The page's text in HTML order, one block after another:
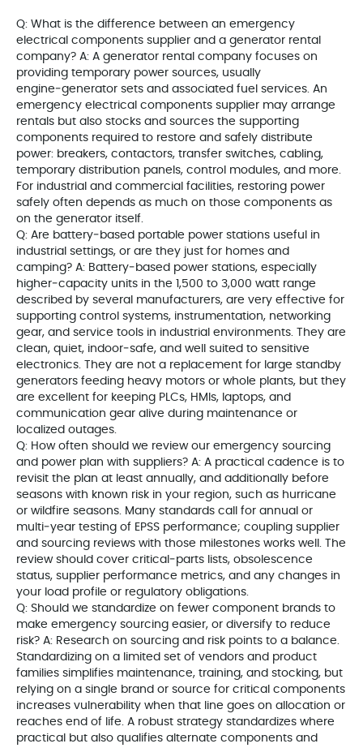
Q: What is the difference between an emergency
electrical components supplier and a generator rental
company? A: A generator rental company focuses on
providing temporary power sources, usually
engine‑generator sets and associated fuel services. An
emergency electrical components supplier may arrange
rentals but also stocks and sources the supporting
components required to restore and safely distribute
power: breakers, contactors, transfer switches, cabling,
temporary distribution panels, control modules, and more.
For industrial and commercial facilities, restoring power
safely often depends as much on those components as
on the generator itself.
Q: Are battery‑based portable power stations useful in
industrial settings, or are they just for homes and
camping? A: Battery‑based power stations, especially
higher‑capacity units in the 1,500 to 3,000 watt range
described by several manufacturers, are very effective for
supporting control systems, instrumentation, networking
gear, and service tools in industrial environments. They are
clean, quiet, indoor‑safe, and well suited to sensitive
electronics. They are not a replacement for large standby
generators feeding heavy motors or whole plants, but they
are excellent for keeping PLCs, HMIs, laptops, and
communication gear alive during maintenance or
localized outages.
Q: How often should we review our emergency sourcing
and power plan with suppliers? A: A practical cadence is to
revisit the plan at least annually, and additionally before
seasons with known risk in your region, such as hurricane
or wildfire seasons. Many standards call for annual or
multi‑year testing of EPSS performance; coupling supplier
and sourcing reviews with those milestones works well. The
review should cover critical‑parts lists, obsolescence
status, supplier performance metrics, and any changes in
your load profile or regulatory obligations.
Q: Should we standardize on fewer component brands to
make emergency sourcing easier, or diversify to reduce
risk? A: Research on sourcing and risk points to a balance.
Standardizing on a limited set of vendors and product
families simplifies maintenance, training, and stocking, but
relying on a single brand or source for critical components
increases vulnerability when that line goes on allocation or
reaches end of life. A robust strategy standardizes where
practical but also qualifies alternate components and